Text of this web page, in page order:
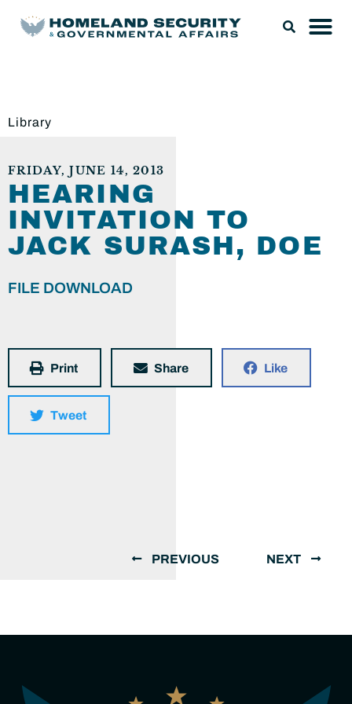
Library
FRIDAY, JUNE 14, 2013
HEARING
INVITATION TO
JACK SURASH, DOE
FILE DOWNLOAD
Print Share Like
Tweet
PREVIOUS NEXT